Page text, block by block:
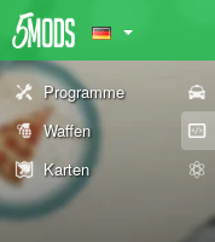
Programme
Waffen
Karten